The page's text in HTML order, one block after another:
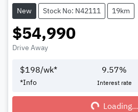
New Stock No: N42111 19km
$54,990
Drive Away
$198/wk*
*Info
9.57%
Interest rate
Loading...Loading...